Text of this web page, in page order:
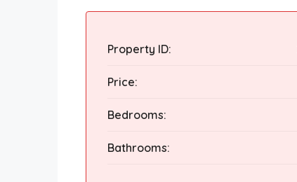
Property ID:
Price:
Bedrooms:
Bathrooms: